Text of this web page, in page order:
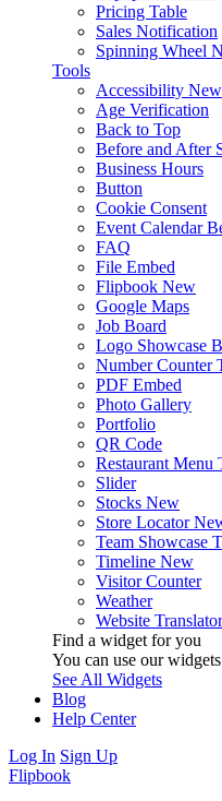
Pricing Table
Sales Notification
Spinning Wheel
Tools
Accessibility New
Age Verification
Back to Top
Before and After
Business Hours
Button
Cookie Consent
Event Calendar
FAQ
File Embed
Flipbook New
Google Maps
Job Board
Logo Showcase
Number Counter
PDF Embed
Photo Gallery
Portfolio
QR Code
Restaurant Menu
Slider
Stocks New
Store Locator
Team Showcase
Timeline New
Visitor Counter
Weather
Website Translator
Find a widget for you
You can use our
See All Widgets
Blog
Help Center
Log In Sign Up
Flipbook